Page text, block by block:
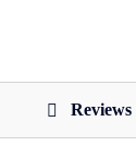
Reviews